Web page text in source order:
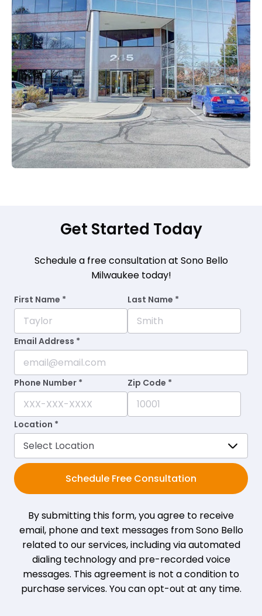
Get Started Today
Schedule a free consultation at Sono Bello
Milwaukee today!
First Name * Last Name *
Email Address *
Phone Number * Zip Code *
Location *
Schedule Free Consultation
By submitting this form, you agree to receive
email, phone and text messages from Sono Bello
related to our services, including via automated
dialing technology and pre-recorded voice
messages. This agreement is not a condition to
purchase services. You can opt-out at any time.